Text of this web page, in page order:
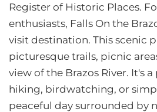
Register of Historic Places.
enthusiasts, Falls On the
visit destination. This scenic
picturesque trails, picnic
view of the Brazos River. It's
hiking, birdwatching, or
peaceful day surrounded by